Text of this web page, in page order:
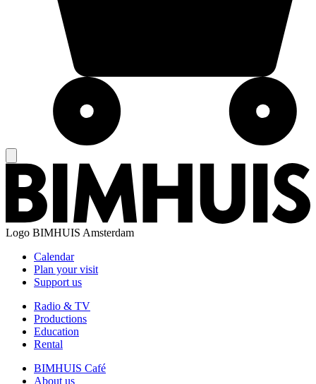
Logo BIMHUIS Amsterdam
Calendar
Plan your visit
Support us
Radio & TV
Productions
Education
Rental
BIMHUIS Café
About us